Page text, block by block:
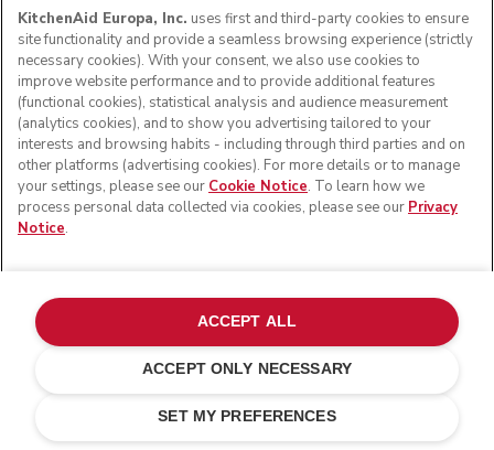
Without battery
£ 219.00 ADD TO CART
KitchenAid Europa, Inc. uses first and third-party cookies to ensure
site functionality and provide a seamless browsing experience (strictly
necessary cookies). With your consent, we also use cookies to
improve website performance and to provide additional features
(functional cookies), statistical analysis and audience measurement
(analytics cookies), and to show you advertising tailored to your
interests and browsing habits - including through third parties and on
other platforms (advertising cookies). For more details or to manage
your settings, please see our Cookie Notice. To learn how we
process personal data collected via cookies, please see our Privacy
Notice.
SET MY PREFERENCES
ACCEPT ONLY NECESSARY
ACCEPT ALL